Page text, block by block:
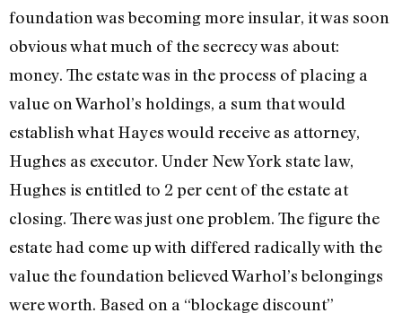
foundation was becoming more insular, it was soon
obvious what much of the secrecy was about:
money. The estate was in the process of placing a
value on Warhol’s holdings, a sum that would
establish what Hayes would receive as attorney,
Hughes as executor. Under New York state law,
Hughes is entitled to 2 per cent of the estate at
closing. There was just one problem. The figure the
estate had come up with differed radically with the
value the foundation believed Warhol’s belongings
were worth. Based on a “blockage discount”